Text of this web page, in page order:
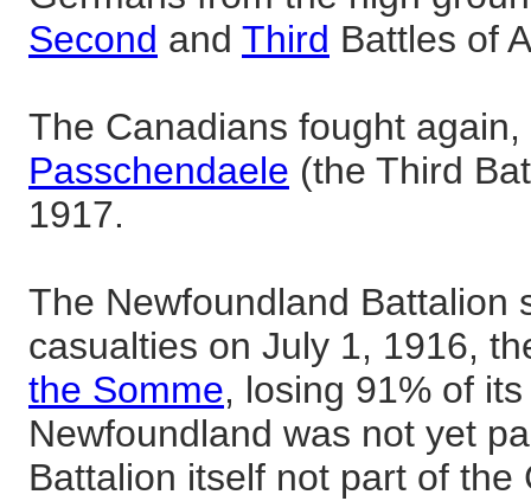
Second and Third Battles of
The Canadians fought
Passchendaele (the Third
1917.
The Newfoundland Battalion
casualties on July 1, 1916,
the Somme, losing 91% of
Newfoundland was not yet
Battalion itself not part of the